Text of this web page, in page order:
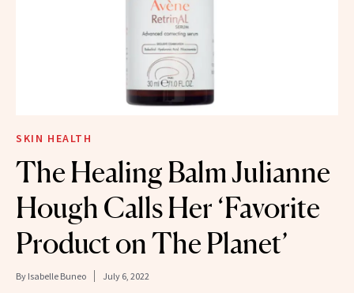
SKIN HEALTH
The Healing Balm Julianne
Hough Calls Her ‘Favorite
Product on The Planet’
By Isabelle Buneo July 6, 2022